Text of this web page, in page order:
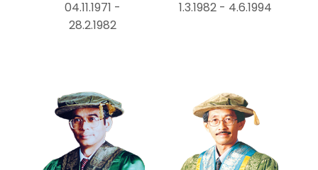
04.11.1971 -
28.2.1982
1.3.1982 - 4.6.1994